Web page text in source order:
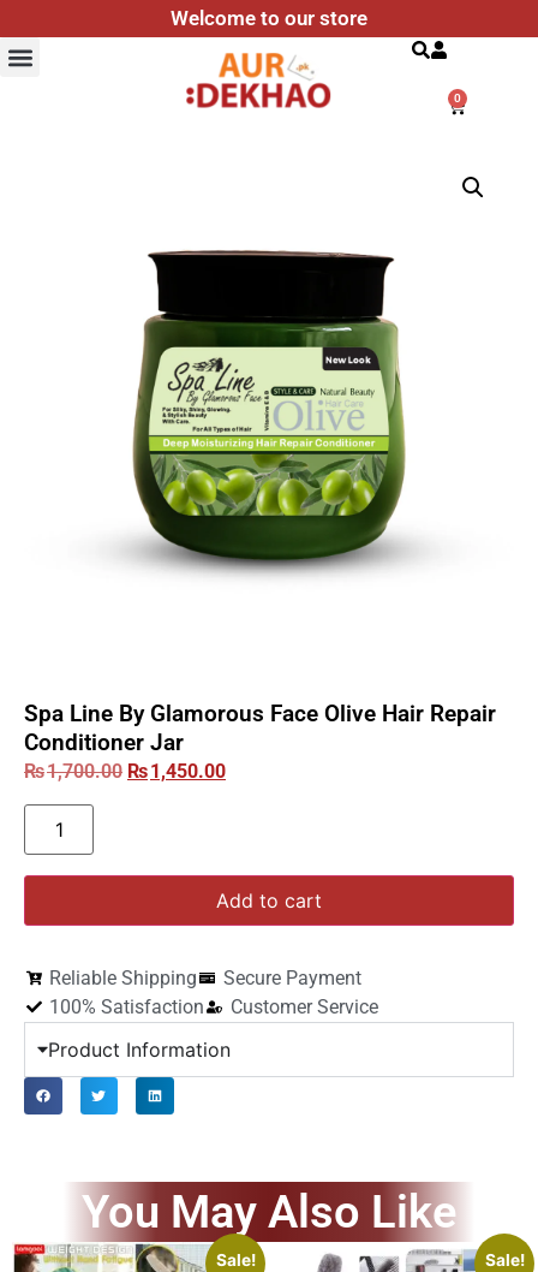
Welcome to our store
0
Spa Line By Glamorous Face Olive Hair Repair
Conditioner Jar
₨1,700.00 ₨1,450.00
Add to cart
Reliable Shipping
Secure Payment
100% Satisfaction
Customer Service
Product Information
You May Also Like
Sale! Sale!